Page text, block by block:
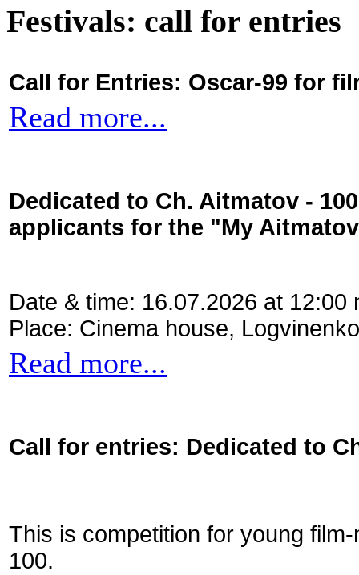
Festivals: call for entries
Call for Entries: Oscar-99 for
Read more...
Dedicated to Ch. Aitmatov -
applicants for the "My
Date & time: 16.07.2026 at 12:00
Place: Cinema house,
Read more...
Call for entries: Dedicated to
This is competition for young
100.